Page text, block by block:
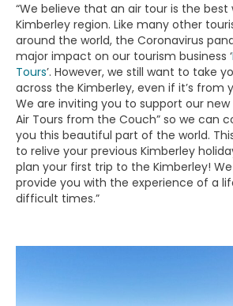
“We believe that an air tour is the
Kimberley region. Like many other
around the world, the Coronavirus
major impact on our tourism business ‘
Tours’. However, we still want to take
across the Kimberley, even if it’s from
We are inviting you to support our new
Air Tours from the Couch” so we can
you this beautiful part of the world.
to relive your previous Kimberley
plan your first trip to the Kimberley!
provide you with the experience of a
difficult times.”